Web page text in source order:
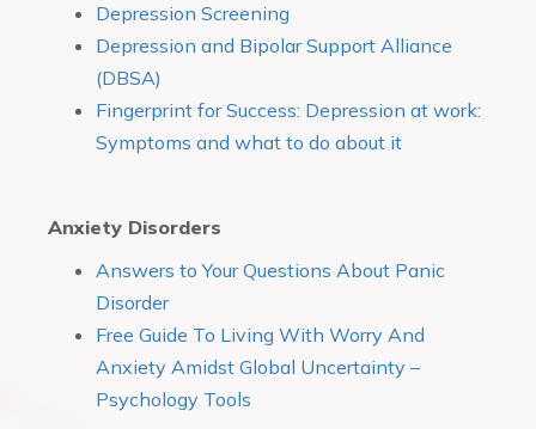
Depression Screening
Depression and Bipolar Support Alliance
(DBSA)
Fingerprint for Success: Depression at work:
Symptoms and what to do about it
Anxiety Disorders
Answers to Your Questions About Panic
Disorder
Free Guide To Living With Worry And
Anxiety Amidst Global Uncertainty –
Psychology Tools